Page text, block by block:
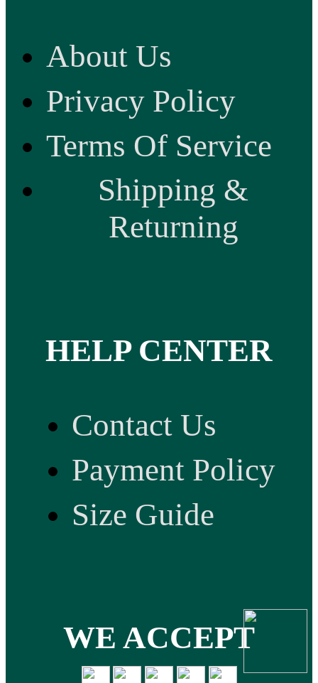
About Us
Privacy Policy
Terms Of Service
Shipping &
Returning
HELP CENTER
Contact Us
Payment Policy
Size Guide
WE ACCEPT